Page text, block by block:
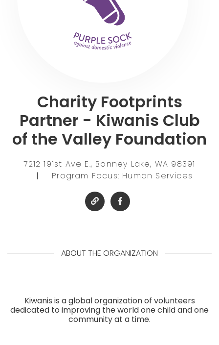
Charity Footprints
Partner - Kiwanis Club
of the Valley Foundation
7212 191st Ave E., Bonney Lake, WA 98391
|
Program Focus: Human Services
ABOUT THE ORGANIZATION
Kiwanis is a global organization of volunteers
dedicated to improving the world one child and one
community at a time.